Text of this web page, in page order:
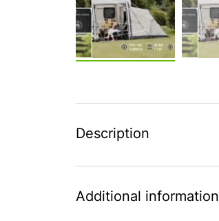
Description
Additional information